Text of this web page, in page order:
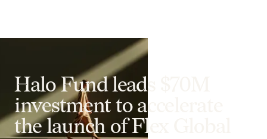
Halo Fund leads $70M
investment to accelerate
the launch of Flex Global